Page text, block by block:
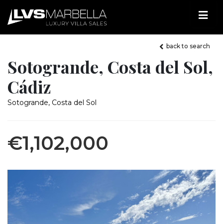
back to search
Sotogrande, Costa del Sol,
Cádiz
Sotogrande, Costa del Sol
€1,102,000